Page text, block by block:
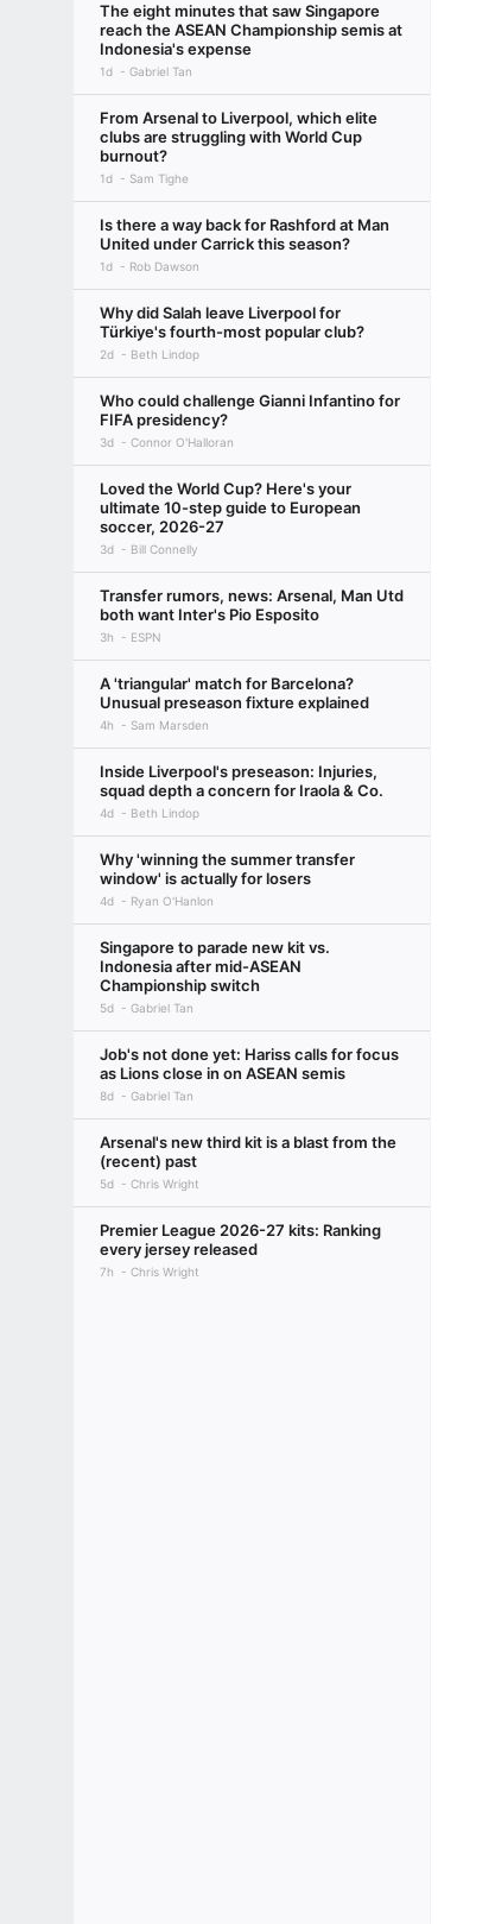
The eight minutes that saw Singapore
reach the ASEAN Championship semis at
Indonesia's expense
1d Gabriel Tan
From Arsenal to Liverpool, which elite
clubs are struggling with World Cup
burnout?
1d Sam Tighe
Is there a way back for Rashford at Man
United under Carrick this season?
1d Rob Dawson
Why did Salah leave Liverpool for
Türkiye's fourth-most popular club?
2d Beth Lindop
Who could challenge Gianni Infantino for
FIFA presidency?
3d Connor O'Halloran
Loved the World Cup? Here's your
ultimate 10-step guide to European
soccer, 2026-27
3d Bill Connelly
Transfer rumors, news: Arsenal, Man Utd
both want Inter's Pio Esposito
3h ESPN
A 'triangular' match for Barcelona?
Unusual preseason fixture explained
4h Sam Marsden
Inside Liverpool's preseason: Injuries,
squad depth a concern for Iraola & Co.
4d Beth Lindop
Why 'winning the summer transfer
window' is actually for losers
4d Ryan O'Hanlon
Singapore to parade new kit vs.
Indonesia after mid-ASEAN
Championship switch
5d Gabriel Tan
Job's not done yet: Hariss calls for focus
as Lions close in on ASEAN semis
8d Gabriel Tan
Arsenal's new third kit is a blast from the
(recent) past
5d Chris Wright
Premier League 2026-27 kits: Ranking
every jersey released
7h Chris Wright